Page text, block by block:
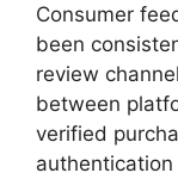
Consumer
been
review
between
verified